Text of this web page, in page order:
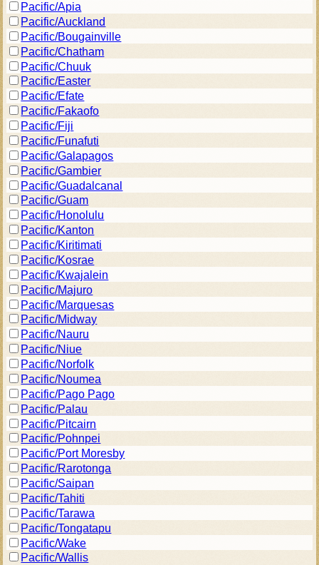
Pacific/Apia
Pacific/Auckland
Pacific/Bougainville
Pacific/Chatham
Pacific/Chuuk
Pacific/Easter
Pacific/Efate
Pacific/Fakaofo
Pacific/Fiji
Pacific/Funafuti
Pacific/Galapagos
Pacific/Gambier
Pacific/Guadalcanal
Pacific/Guam
Pacific/Honolulu
Pacific/Kanton
Pacific/Kiritimati
Pacific/Kosrae
Pacific/Kwajalein
Pacific/Majuro
Pacific/Marquesas
Pacific/Midway
Pacific/Nauru
Pacific/Niue
Pacific/Norfolk
Pacific/Noumea
Pacific/Pago Pago
Pacific/Palau
Pacific/Pitcairn
Pacific/Pohnpei
Pacific/Port Moresby
Pacific/Rarotonga
Pacific/Saipan
Pacific/Tahiti
Pacific/Tarawa
Pacific/Tongatapu
Pacific/Wake
Pacific/Wallis